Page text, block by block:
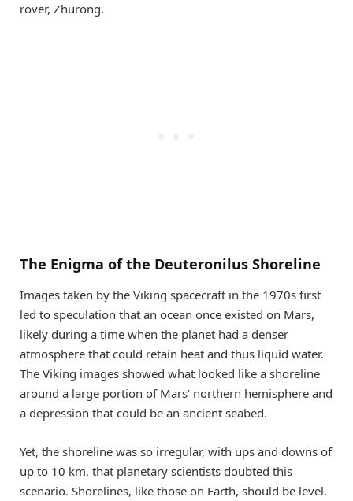
rover, Zhurong.
The Enigma of the Deuteronilus Shoreline
Images taken by the Viking spacecraft in the 1970s first
led to speculation that an ocean once existed on Mars,
likely during a time when the planet had a denser
atmosphere that could retain heat and thus liquid water.
The Viking images showed what looked like a shoreline
around a large portion of Mars’ northern hemisphere and
a depression that could be an ancient seabed.
Yet, the shoreline was so irregular, with ups and downs of
up to 10 km, that planetary scientists doubted this
scenario. Shorelines, like those on Earth, should be level.